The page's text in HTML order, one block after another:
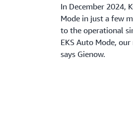
In December 2024,
Mode in just a few
to the operational
EKS Auto Mode,
says Gienow.